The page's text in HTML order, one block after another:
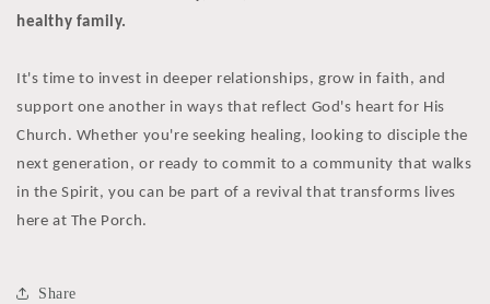
healthy family.
It's time to invest in deeper relationships, grow in faith, and
support one another in ways that reflect God's heart for His
Church. Whether you're seeking healing, looking to disciple the
next generation, or ready to commit to a community that walks
in the Spirit, you can be part of a revival that transforms lives
here at The Porch.
Share